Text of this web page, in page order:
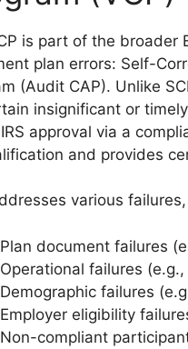
is part of the broader
plan errors: Self-
(Audit CAP). Unlike
insignificant or
approval via a
and provides
various
Plan document failures
Operational failures
Demographic failures
Employer eligibility
Non-compliant